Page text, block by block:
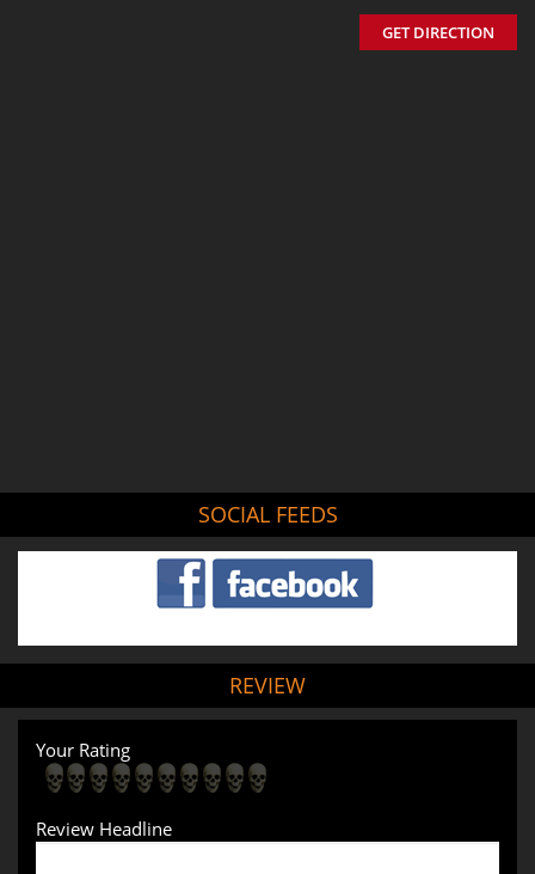
GET DIRECTION
SOCIAL FEEDS
REVIEW
Your Rating
Review Headline